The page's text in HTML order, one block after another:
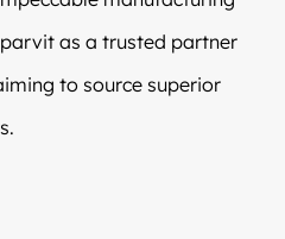
as a trusted partner
to source superior